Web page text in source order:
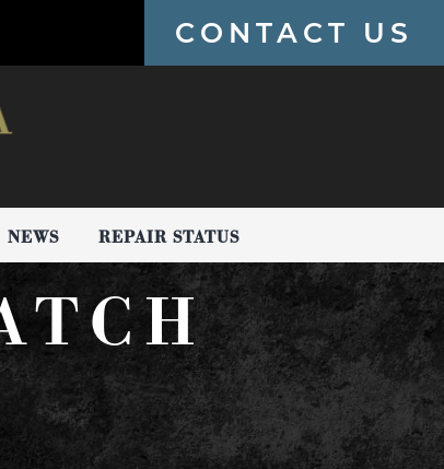
CONTACT US
NEWS REPAIR STATUS